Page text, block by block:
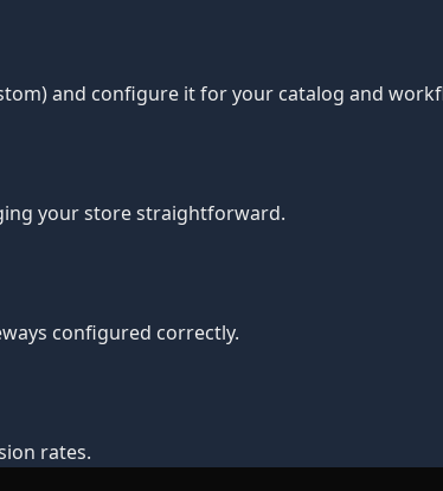
and configure it for your catalog and
your store straightforward.
configured correctly.
rates.